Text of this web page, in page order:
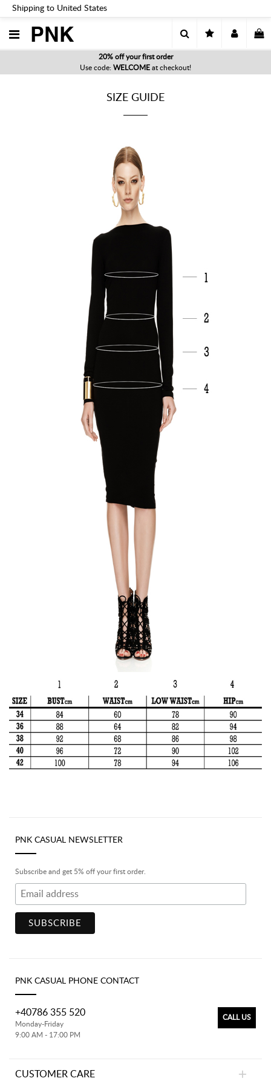
Shipping to United States
PNK
20% off your first order
Use code: WELCOME at checkout!
SIZE GUIDE
PNK CASUAL NEWSLETTER
Subscribe and get 5% off your first order.
PNK CASUAL PHONE CONTACT
CALL US
+40786 355 520
Monday-Friday
9:00 AM - 17:00 PM
CUSTOMER CARE